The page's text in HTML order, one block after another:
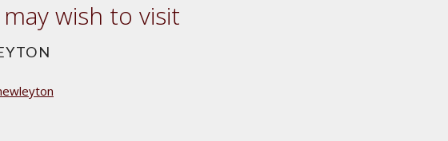
wish to visit